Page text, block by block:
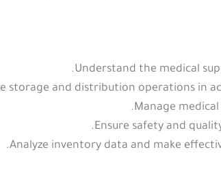
Understand the medical
storage and distribution operations in
Manage
Ensure safety and
Analyze inventory data and make